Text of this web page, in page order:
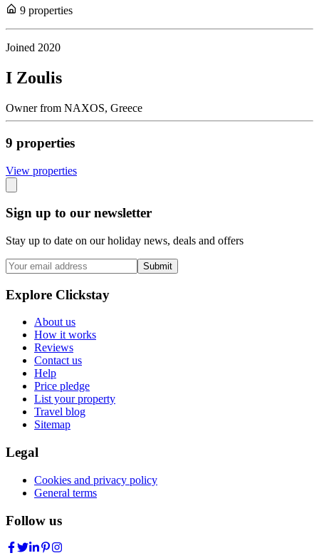
9 properties
Joined 2020
I Zoulis
Ownerfrom NAXOS, Greece
9 properties
View properties
Sign up to our newsletter
Stay up to date on our holiday news, deals and offers
Submit
Explore Clickstay
About us
How it works
Reviews
Contact us
Help
Price pledge
List your property
Travel blog
Sitemap
Legal
Cookies and privacy policy
General terms
Follow us